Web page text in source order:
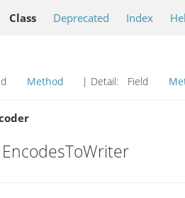
Class Deprecated Index
Method | Detail: Field